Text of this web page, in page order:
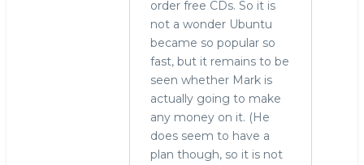
order free CDs. So it is
not a wonder Ubuntu
became so popular so
fast, but it remains to be
seen whether Mark is
actually going to make
any money on it. (He
does seem to have a
plan though, so it is not